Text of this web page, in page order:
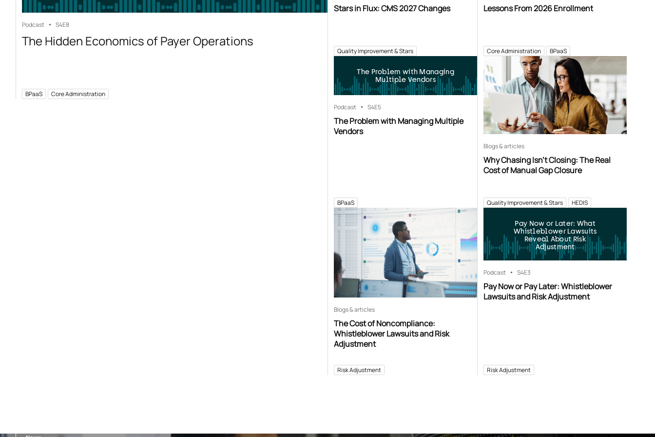
Podcast S4E8
The Hidden Economics of Payer Operations
BPaaS Core Administration
Stars in Flux: CMS 2027 Changes
Quality Improvement & Stars
Lessons From 2026 Enrollment
Core Administration BPaaS
The Problem with Managing
Multiple Vendors
Podcast S4E5
The Problem with Managing Multiple
Vendors
BPaaS
Blogs & articles
Why Chasing Isn’t Closing: The Real
Cost of Manual Gap Closure
Quality Improvement & Stars HEDIS
Blogs & articles
The Cost of Noncompliance:
Whistleblower Lawsuits and Risk
Adjustment
Risk Adjustment
Pay Now or Later: What
Whistleblower Lawsuits
Reveal About Risk
Adjustment
Podcast S4E3
Pay Now or Pay Later: Whistleblower
Lawsuits and Risk Adjustment
Risk Adjustment